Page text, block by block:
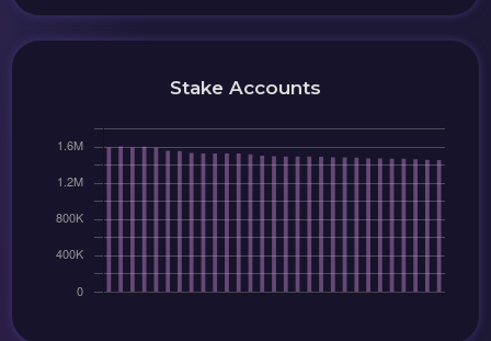
Stake Accounts